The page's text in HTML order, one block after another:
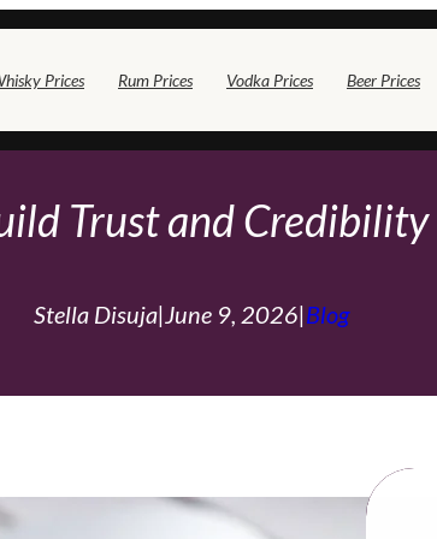
Prices Rum Prices Vodka Prices Beer Prices
Trust and
Stella Disuja| June 9, 2026|Blog